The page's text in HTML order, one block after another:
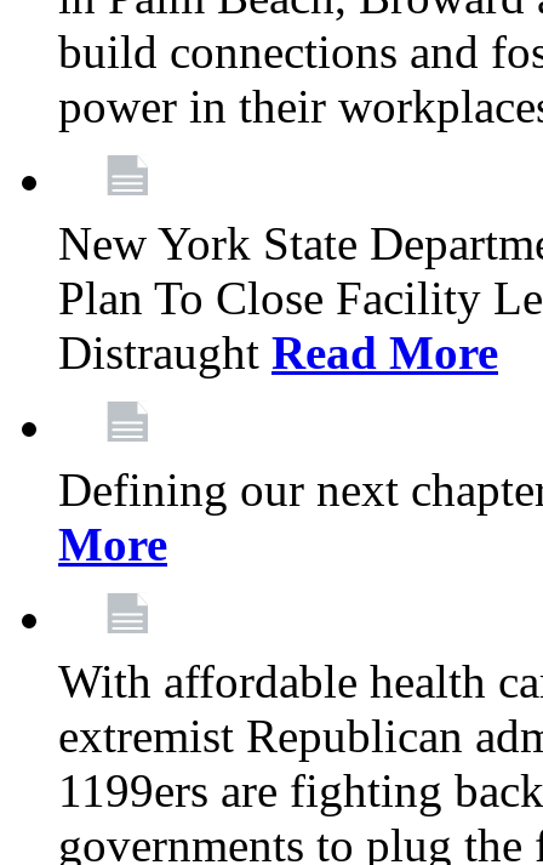
build connections and
power in their
New York State
Plan To Close Facility
Distraught Read More
Defining our next
More
With affordable health
extremist Republican
1199ers are fighting
governments to plug